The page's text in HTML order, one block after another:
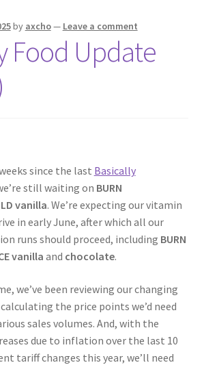
by axcho— Leave a comment
Food Update
since the last Basically
still waiting on BURN
vanilla. We’re expecting our vitamin
in early June, after which all our
runs should proceed, including BURN
vanilla and chocolate.
we’ve been reviewing our changing
the price points we’d need
sales volumes. And, with the
due to inflation over the last 10
tariff changes this year, we’ll need